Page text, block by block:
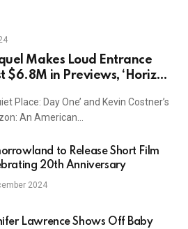
Makes Loud Entrance
in Previews, ‘Horizon’
Place: Day One’ and Kevin Costner’s
An American…
to Release Short Film
20th Anniversary
2024
Lawrence Shows Off Baby